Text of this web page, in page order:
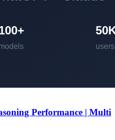
Performance | Multi